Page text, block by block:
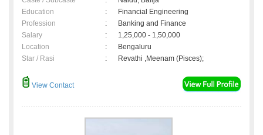
Education
:
Financial Engineering
Profession
:
Banking and Finance
Salary
:
1,25,000 - 1,50,000
Location
:
Bengaluru
Star / Rasi
: Revathi ,Meenam (Pisces);
View Contact